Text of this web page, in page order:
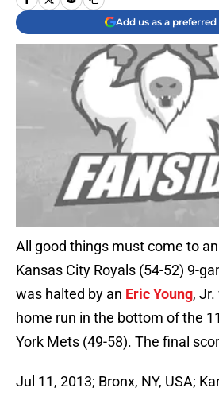
Add us as a
All good things must come to
Kansas City Royals (54-52) 9-
was halted by an Eric Young,
home run in the bottom of the
York Mets (49-58). The final
Jul 11, 2013; Bronx, NY, USA;